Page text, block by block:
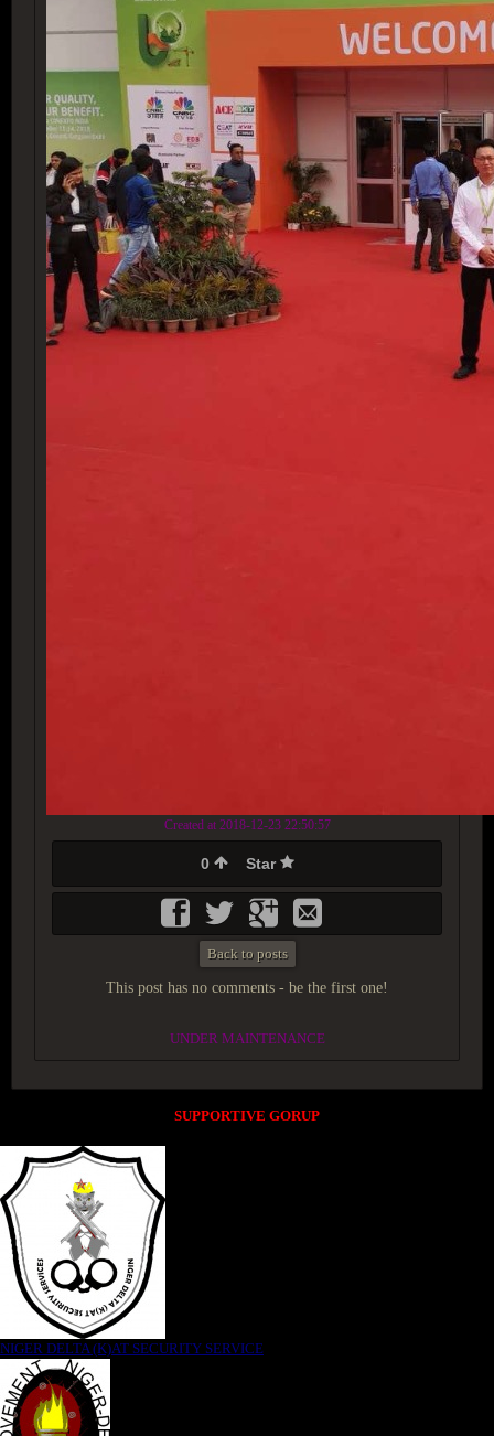
Created at 2018-12-23 22:50:57
0 Star
Back to posts
This post has no comments - be the first one!
UNDER MAINTENANCE
SUPPORTIVE GORUP
NIGER DELTA (K)AT SECURITY SERVICE